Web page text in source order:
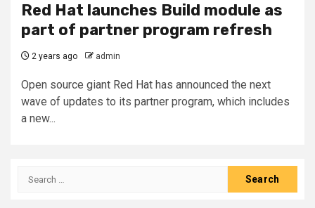
Red Hat launches Build module as
part of partner program refresh
2 years ago admin
Open source giant Red Hat has announced the next
wave of updates to its partner program, which includes
a new...
Search